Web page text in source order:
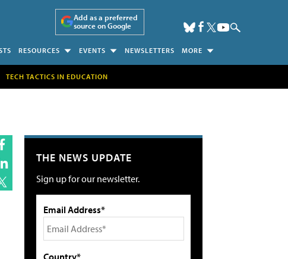
Add as a preferred
source on Google
RESOURCES EVENTS NEWSLETTERS MORE
TECH TACTICS IN EDUCATION
THE NEWS UPDATE
Sign up for our newsletter.
Email Address*
Country*